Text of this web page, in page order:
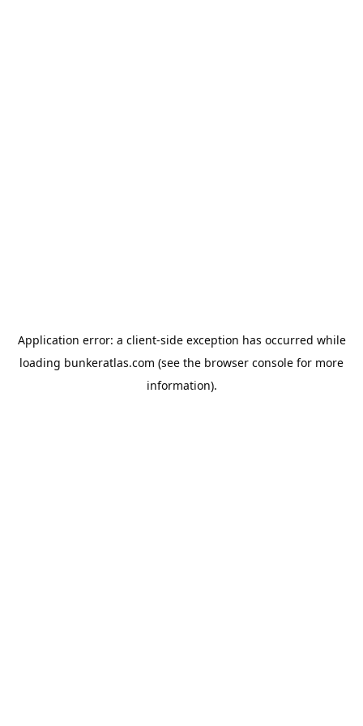
Application error: a client-side exception has occurred while
loading bunkeratlas.com (see the browser console for more
information).